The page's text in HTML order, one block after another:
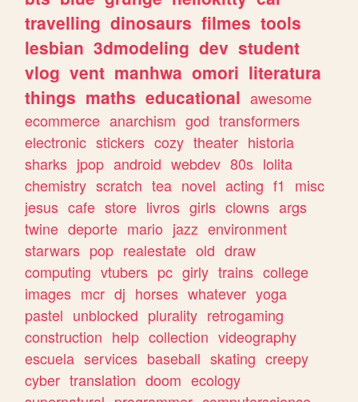
travelling dinosaurs filmes tools
lesbian 3dmodeling dev student
vlog vent manhwa omori literatura
things maths educational awesome
ecommerce anarchism god transformers
electronic stickers cozy theater historia
sharks jpop android webdev 80s lolita
chemistry scratch tea novel acting f1
misc
jesus cafe store livros girls clowns args
twine deporte mario jazz environment
starwars pop realestate old draw
computing vtubers pc girly trains college
images mcr dj horses whatever yoga
pastel unblocked plurality retrogaming
construction help collection videography
escuela services baseball skating creepy
cyber translation doom ecology